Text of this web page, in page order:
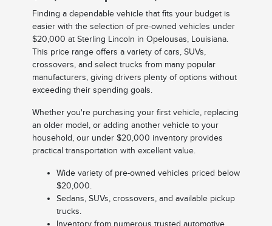
Finding a dependable vehicle that fits your budget is
easier with the selection of pre-owned vehicles under
$20,000 at Sterling Lincoln in Opelousas, Louisiana.
This price range offers a variety of cars, SUVs,
crossovers, and select trucks from many popular
manufacturers, giving drivers plenty of options without
exceeding their spending goals.
Whether you're purchasing your first vehicle, replacing
an older model, or adding another vehicle to your
household, our under $20,000 inventory provides
practical transportation with excellent value.
Wide variety of pre-owned vehicles priced below
$20,000.
Sedans, SUVs, crossovers, and available pickup
trucks.
Inventory from numerous trusted automotive